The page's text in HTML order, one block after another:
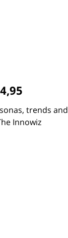
trends and
Innowiz